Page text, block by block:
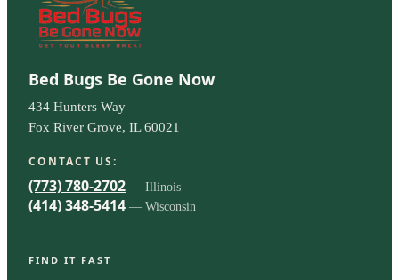
Bed Bugs Be Gone Now
434 Hunters Way
Fox River Grove, IL 60021
CONTACT US:
(773) 780-2702 — Illinois
(414) 348-5414 — Wisconsin
FIND IT FAST